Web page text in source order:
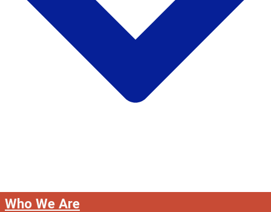
Who We Are